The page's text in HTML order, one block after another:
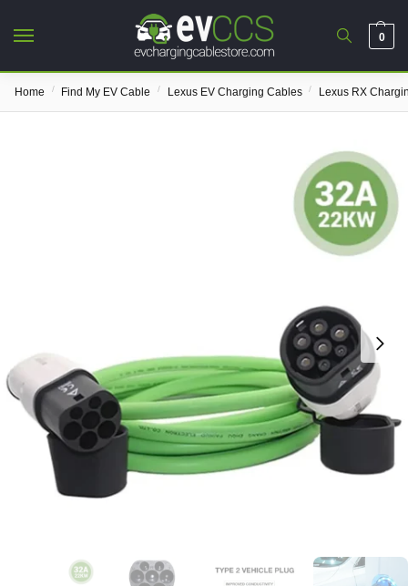
0
Home / Find My EV Cable / Lexus EV Charging Cables / Lexus RX